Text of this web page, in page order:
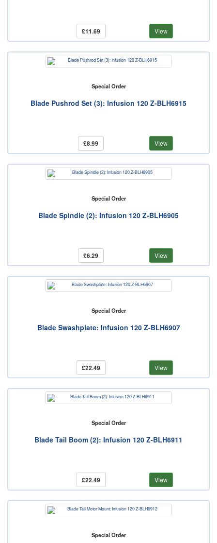
£11.69 View
Special Order
Blade Pushrod Set (3): Infusion 120 Z-BLH6915
£8.99 View
Special Order
Blade Spindle (2): Infusion 120 Z-BLH6905
£6.29 View
Special Order
Blade Swashplate: Infusion 120 Z-BLH6907
£22.49 View
Special Order
Blade Tail Boom (2): Infusion 120 Z-BLH6911
£22.49 View
Special Order